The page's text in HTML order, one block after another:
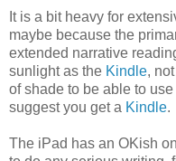
It is a bit heavy for
maybe because the
extended narrative
sunlight as the Kindle,
of shade to be able to use
suggest you get a Kindle.
The iPad has an OKish